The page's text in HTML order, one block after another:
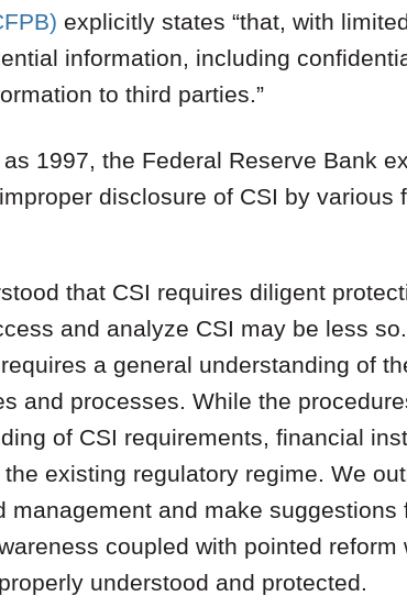
explicitly states “that, with
information, including
to third parties.”
1997, the Federal Reserve Bank
disclosure of CSI by various
that CSI requires diligent
and analyze CSI may be less
a general understanding of
and processes. While the
of CSI requirements, financial
existing regulatory regime. We
management and make
coupled with pointed
understood and protected.